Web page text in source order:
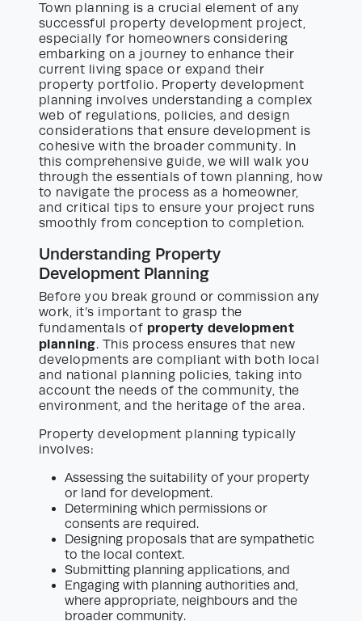
Town planning is a crucial element of any
successful property development project,
especially for homeowners considering
embarking on a journey to enhance their
current living space or expand their
property portfolio. Property development
planning involves understanding a complex
web of regulations, policies, and design
considerations that ensure development is
cohesive with the broader community. In
this comprehensive guide, we will walk you
through the essentials of town planning, how
to navigate the process as a homeowner,
and critical tips to ensure your project runs
smoothly from conception to completion.
Understanding Property
Development Planning
Before you break ground or commission any
work, it’s important to grasp the
fundamentals of property development
planning. This process ensures that new
developments are compliant with both local
and national planning policies, taking into
account the needs of the community, the
environment, and the heritage of the area.
Property development planning typically
involves:
Assessing the suitability of your property
or land for development.
Determining which permissions or
consents are required.
Designing proposals that are sympathetic
to the local context.
Submitting planning applications, and
Engaging with planning authorities and,
where appropriate, neighbours and the
broader community.